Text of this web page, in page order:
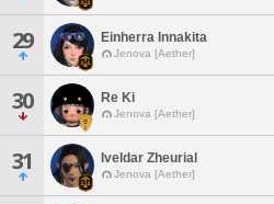
29 Einherra Innakita
Jenova [Aether]
30 Re Ki
Jenova [Aether]
31 Iveldar Zheurial
Jenova [Aether]